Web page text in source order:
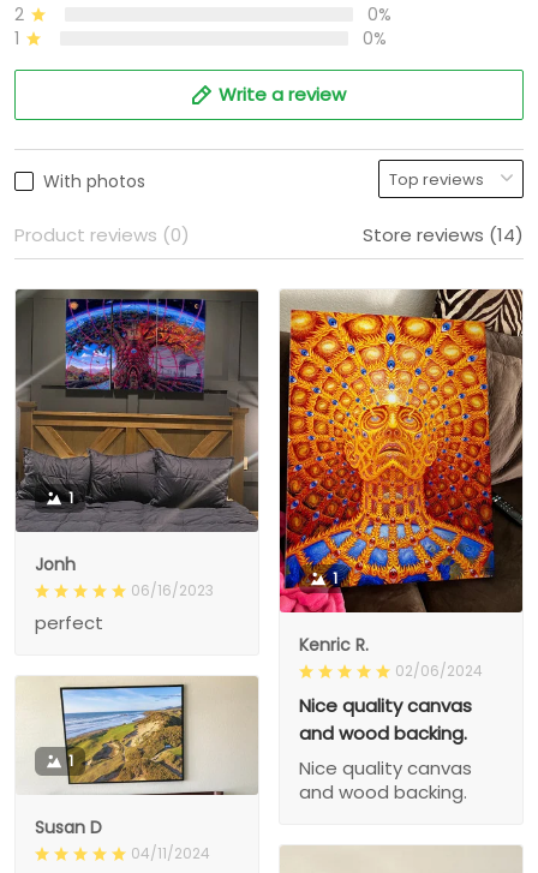
2
0%
1
0%
Write a review
With photos
Product reviews (0) Store reviews (14)
1
Jonh
06/16/2023
perfect
1
Kenric R.
02/06/2024
Nice quality canvas
and wood backing.
Nice quality canvas
and wood backing.
1
Susan D
04/11/2024